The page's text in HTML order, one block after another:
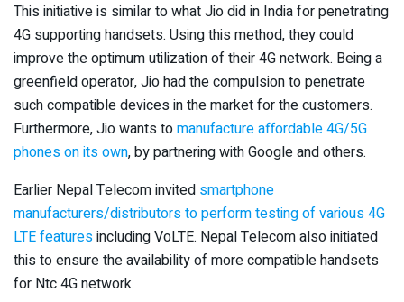
This initiative is similar to what Jio did in India for penetrating
4G supporting handsets. Using this method, they could
improve the optimum utilization of their 4G network. Being a
greenfield operator, Jio had the compulsion to penetrate
such compatible devices in the market for the customers.
Furthermore, Jio wants tomanufacture affordable 4G/5G
phones on its own, by partnering with Google and others.
Earlier Nepal Telecom invited smartphone
manufacturers/distributors to perform testing of various 4G
LTE featuresincluding VoLTE. Nepal Telecom also initiated
this to ensure the availability of more compatible handsets
for Ntc 4G network.